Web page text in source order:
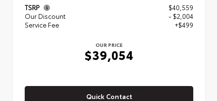
TSRP
$40,559
Our Discount
- $2,004
Service Fee
+$499
OUR PRICE
$39,054
Quick Contact